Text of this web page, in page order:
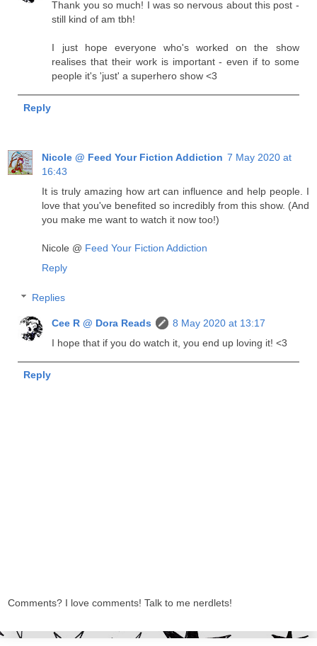
Thank you so much! I was so nervous about this post -
still kind of am tbh!
I just hope everyone who's worked on the show
realises that their work is important - even if to some
people it's 'just' a superhero show <3
Reply
Nicole @ Feed Your Fiction Addiction 7 May 2020 at
16:43
It is truly amazing how art can influence and help people. I
love that you've benefited so incredibly from this show. (And
you make me want to watch it now too!)
Nicole @ Feed Your Fiction Addiction
Reply
Replies
Cee R @ Dora Reads
8 May 2020 at 13:17
I hope that if you do watch it, you end up loving it! <3
Reply
Comments? I love comments! Talk to me nerdlets!